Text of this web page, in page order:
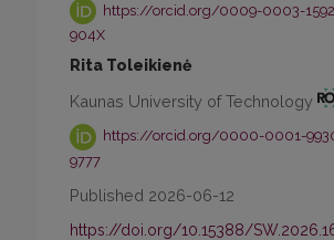
https://orcid.org/0009-0003-
904X
Rita Toleikienė
Kaunas University of Technology
https://orcid.org/0000-0001-
9777
Published 2026-06-12
https://doi.org/10.15388/